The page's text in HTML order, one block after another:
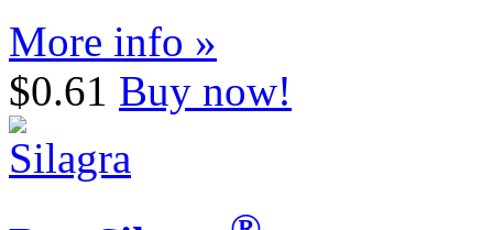
More info »
$0.61 Buy now!